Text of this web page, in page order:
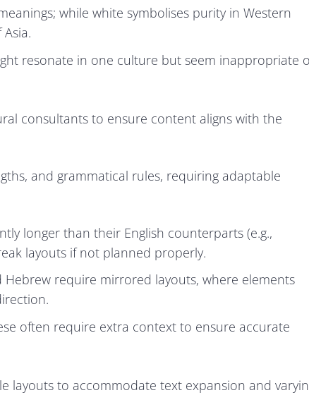
while white symbolises purity in Western
resonate in one culture but seem inappropriate
consultants to ensure content aligns with the
and grammatical rules, requiring adaptable
longer than their English counterparts (e.g.,
layouts if not planned properly.
Hebrew require mirrored layouts, where elements
often require extra context to ensure accurate
layouts to accommodate text expansion and